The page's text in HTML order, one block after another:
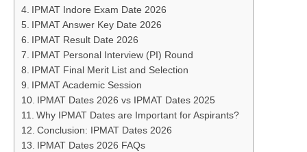
IPMAT Indore Exam Date 2026
IPMAT Answer Key Date 2026
IPMAT Result Date 2026
IPMAT Personal Interview (PI) Round
IPMAT Final Merit List and Selection
IPMAT Academic Session
IPMAT Dates 2026 vs IPMAT Dates 2025
Why IPMAT Dates are Important for Aspirants?
Conclusion: IPMAT Dates 2026
IPMAT Dates 2026 FAQs